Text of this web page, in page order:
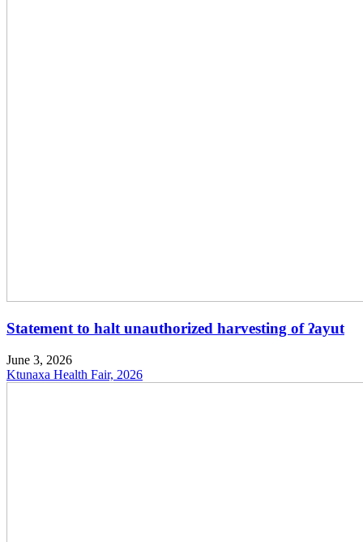
Statement to halt unauthorized harvesting of ʔayut
June 3, 2026
Ktunaxa Health Fair, 2026